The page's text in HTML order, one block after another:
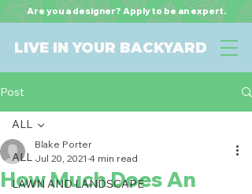
LIVE IN YOUR BACKYARD
Are you a designer? Apply to be an expert.
Post
ALL
LAWN AND LANDSCAPE
ALL
How Much Does An
Blake Porter
Jul 20, 2021 4 min read